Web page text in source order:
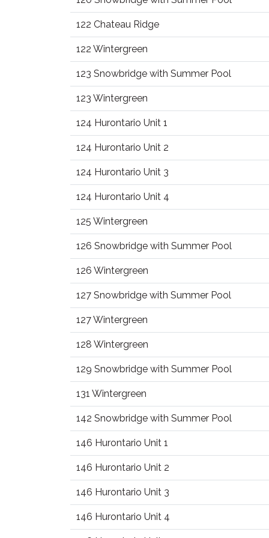
122 Chateau Ridge
122 Wintergreen
123 Snowbridge with Summer Pool
123 Wintergreen
124 Hurontario Unit 1
124 Hurontario Unit 2
124 Hurontario Unit 3
124 Hurontario Unit 4
125 Wintergreen
126 Snowbridge with Summer Pool
126 Wintergreen
127 Snowbridge with Summer Pool
127 Wintergreen
128 Wintergreen
129 Snowbridge with Summer Pool
131 Wintergreen
142 Snowbridge with Summer Pool
146 Hurontario Unit 1
146 Hurontario Unit 2
146 Hurontario Unit 3
146 Hurontario Unit 4